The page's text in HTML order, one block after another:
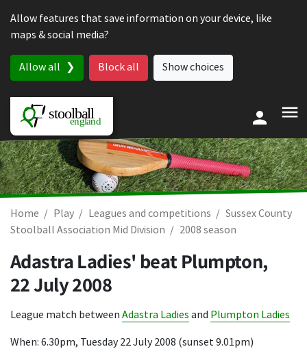
Allow features that save information on your device, like
maps & social media?
Allow all Block all Show choices
Home Play Leagues and competitions
Sussex County
Stoolball Association Mid Division
2008 season
Adastra Ladies' beat Plumpton,
22 July 2008
League match between Adastra Ladies and Plumpton Ladies
When: 6.30pm, Tuesday 22 July 2008 (sunset 9.01pm)